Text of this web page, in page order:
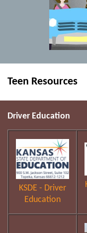
Teen Resources
Driver Education
KSDE - Driver
Education